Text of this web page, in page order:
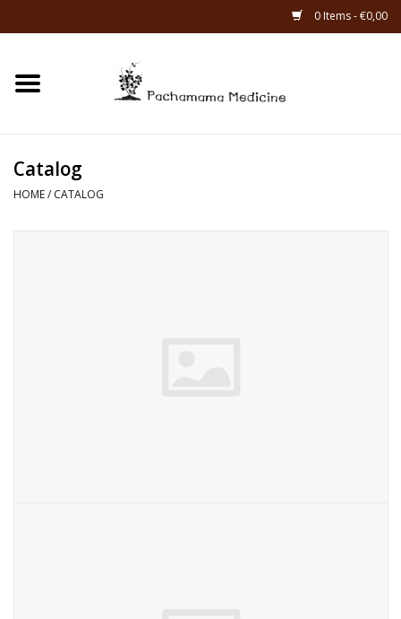
0 Items - €0,00
Home
About Us
Catalog
HOME/ CATALOG